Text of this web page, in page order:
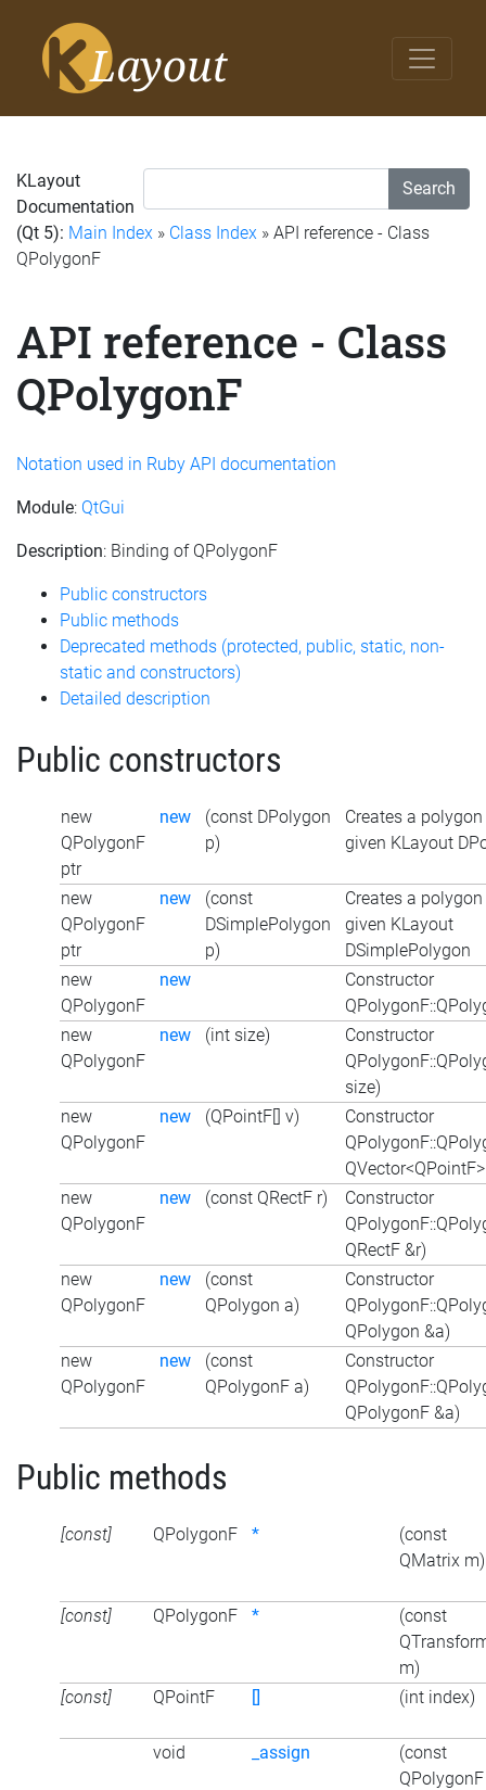
Search
KLayout
Documentation
(Qt 5): Main Index » Class Index » API reference - Class
QPolygonF
API reference - Class
QPolygonF
Notation used in Ruby API documentation
Module: QtGui
Description: Binding of QPolygonF
Public constructors
Public methods
Deprecated methods (protected, public, static, non-
static and constructors)
Detailed description
Public constructors
new
QPolygonF
ptr
new
(const DPolygon
p)
Creates a
given KLayout
new
QPolygonF
ptr
new
(const
DSimplePolygon
p)
Creates a
given KLayout
DSimplePolygon
new
QPolygonF
new
Constructor
new
QPolygonF
new (int size)
Constructor
size)
new
QPolygonF
new (QPointF[] v)
Constructor
new
QPolygonF
new (const QRectF r)
Constructor
QRectF &r)
new
QPolygonF
new
(const
QPolygon a)
Constructor
QPolygon &a)
new
QPolygonF
new
(const
QPolygonF a)
Constructor
QPolygonF &a)
Public methods
[const] QPolygonF *
(const
QMatrix m)
[const] QPolygonF *
(const
m)
[const]
QPointF [] (int index)
void _assign
(const
QPolygonF